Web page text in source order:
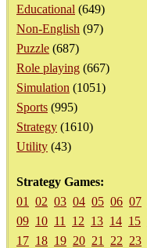
Educational (649)
Non-English (97)
Puzzle (687)
Role playing (667)
Simulation (1051)
Sports (995)
Strategy (1610)
Utility (43)
Strategy Games:
01
02 03 04 05 06 07
09 10 11 12 13 14 15
17 18 19 20 21 22 23